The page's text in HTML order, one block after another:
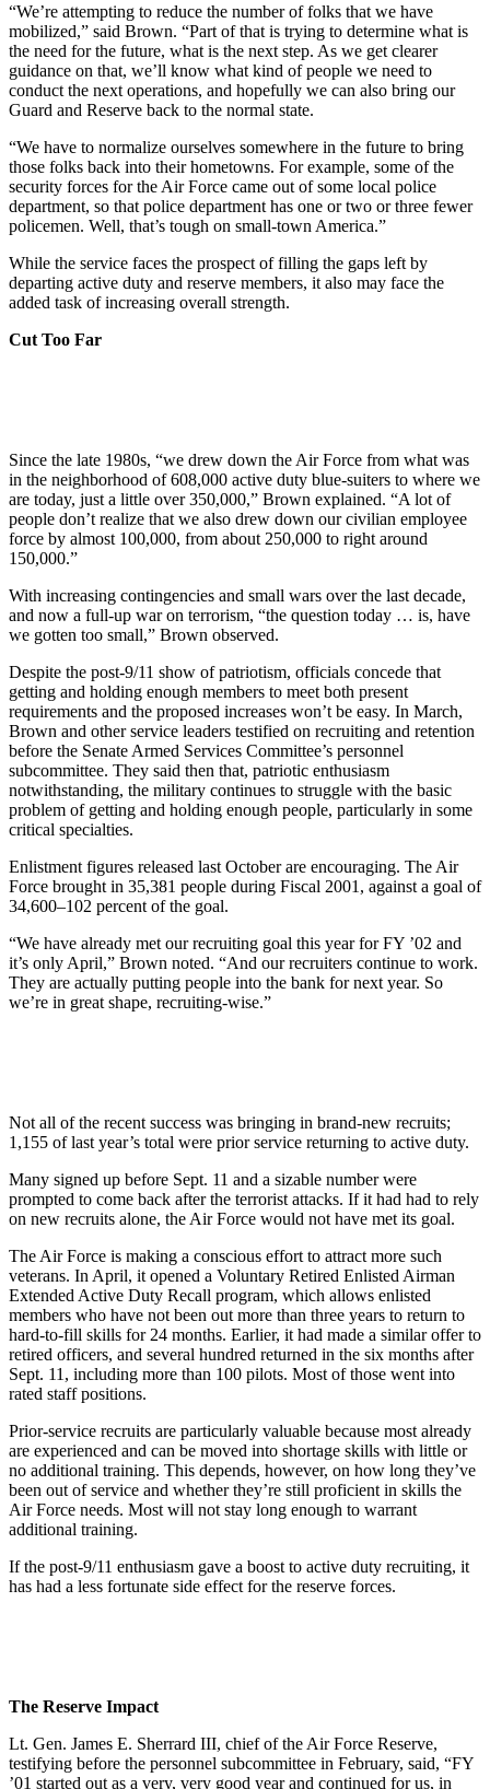
“We’re attempting to reduce the number of folks that we have
mobilized,” said Brown. “Part of that is trying to determine what is
the need for the future, what is the next step. As we get clearer
guidance on that, we’ll know what kind of people we need to
conduct the next operations, and hopefully we can also bring our
Guard and Reserve back to the normal state.
“We have to normalize ourselves somewhere in the future to bring
those folks back into their hometowns. For example, some of the
security forces for the Air Force came out of some local police
department, so that police department has one or two or three fewer
policemen. Well, that’s tough on small-town America.”
While the service faces the prospect of filling the gaps left by
departing active duty and reserve members, it also may face the
added task of increasing overall strength.
Cut Too Far
Since the late 1980s, “we drew down the Air Force from what was
in the neighborhood of 608,000 active duty blue-suiters to where we
are today, just a little over 350,000,” Brown explained. “A lot of
people don’t realize that we also drew down our civilian employee
force by almost 100,000, from about 250,000 to right around
150,000.”
With increasing contingencies and small wars over the last decade,
and now a full-up war on terrorism, “the question today … is, have
we gotten too small,” Brown observed.
Despite the post-9/11 show of patriotism, officials concede that
getting and holding enough members to meet both present
requirements and the proposed increases won’t be easy. In March,
Brown and other service leaders testified on recruiting and retention
before the Senate Armed Services Committee’s personnel
subcommittee. They said then that, patriotic enthusiasm
notwithstanding, the military continues to struggle with the basic
problem of getting and holding enough people, particularly in some
critical specialties.
Enlistment figures released last October are encouraging. The Air
Force brought in 35,381 people during Fiscal 2001, against a goal of
34,600–102 percent of the goal.
“We have already met our recruiting goal this year for FY ’02 and
it’s only April,” Brown noted. “And our recruiters continue to work.
They are actually putting people into the bank for next year. So
we’re in great shape, recruiting-wise.”
Not all of the recent success was bringing in brand-new recruits;
1,155 of last year’s total were prior service returning to active duty.
Many signed up before Sept. 11 and a sizable number were
prompted to come back after the terrorist attacks. If it had had to rely
on new recruits alone, the Air Force would not have met its goal.
The Air Force is making a conscious effort to attract more such
veterans. In April, it opened a Voluntary Retired Enlisted Airman
Extended Active Duty Recall program, which allows enlisted
members who have not been out more than three years to return to
hard-to-fill skills for 24 months. Earlier, it had made a similar offer to
retired officers, and several hundred returned in the six months after
Sept. 11, including more than 100 pilots. Most of those went into
rated staff positions.
Prior-service recruits are particularly valuable because most already
are experienced and can be moved into shortage skills with little or
no additional training. This depends, however, on how long they’ve
been out of service and whether they’re still proficient in skills the
Air Force needs. Most will not stay long enough to warrant
additional training.
If the post-9/11 enthusiasm gave a boost to active duty recruiting, it
has had a less fortunate side effect for the reserve forces.
The Reserve Impact
Lt. Gen. James E. Sherrard III, chief of the Air Force Reserve,
testifying before the personnel subcommittee in February, said, “FY
’01 started out as a very, very good year and continued for us, in